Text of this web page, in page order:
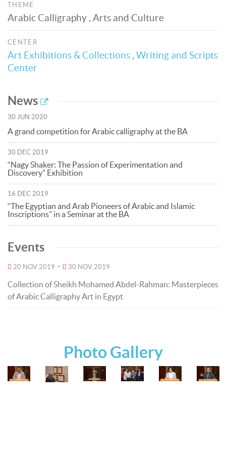
THEME
Arabic Calligraphy , Arts and Culture
CENTER
Art Exhibitions & Collections , Writing and Scripts
Center
News
30 JUN 2020
A grand competition for Arabic calligraphy at the BA
30 DEC 2019
“Nagy Shaker: The Passion of Experimentation and
Discovery” Exhibition
16 DEC 2019
“The Egyptian and Arab Pioneers of Arabic and Islamic
Inscriptions” in a Seminar at the BA
Events
20 NOV 2019 - 30 NOV 2019
Collection of Sheikh Mohamed Abdel-Rahman: Masterpieces
of Arabic Calligraphy Art in Egypt
Photo Gallery